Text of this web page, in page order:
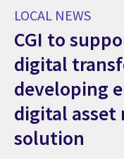
LOCAL NEWS
CGI to
digital
developing
digital asset
solution